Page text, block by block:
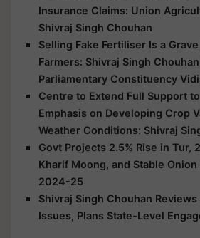
Insurance Claims: Union
Shivraj Singh Chouhan
Selling Fake Fertiliser Is a
Farmers: Shivraj Singh
Parliamentary Constituency
Centre to Extend Full Support
Emphasis on Developing Crop
Weather Conditions: Shivraj
Govt Projects 2.5% Rise in Tur,
Kharif Moong, and Stable
2024-25
Shivraj Singh Chouhan
Issues, Plans State-Level